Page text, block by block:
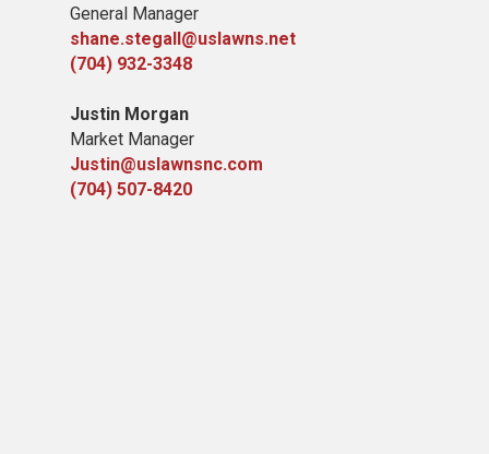
General Manager
shane.stegall@uslawns.net
(704) 932-3348
Justin Morgan
Market Manager
Justin@uslawnsnc.com
(704) 507-8420